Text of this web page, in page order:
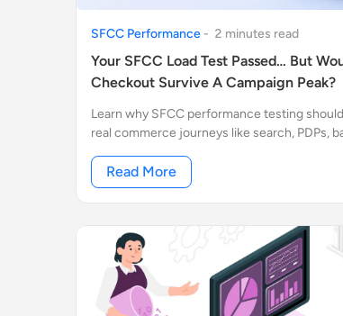
SFCC Performance - 2 minutes read
Your SFCC Load Test Passed… But
Checkout Survive A Campaign Peak?
Learn why SFCC performance testing
real commerce journeys like search, PDPs,
traffic peaks.
Read More